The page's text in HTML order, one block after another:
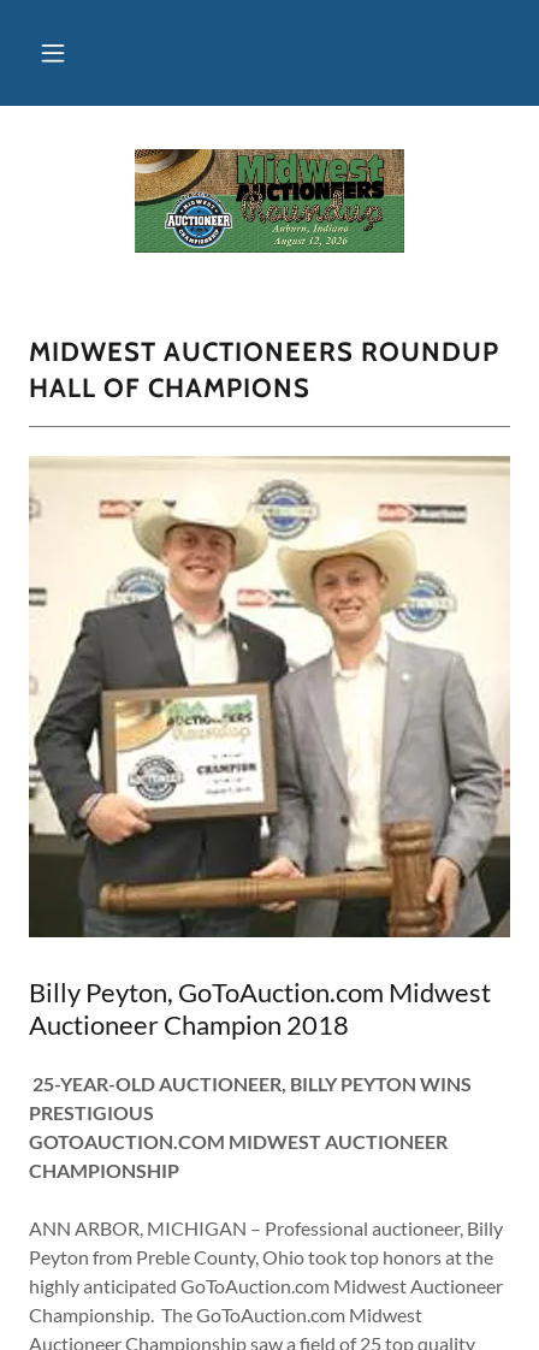
MIDWEST AUCTIONEERS ROUNDUP
HALL OF CHAMPIONS
Billy Peyton, GoToAuction.com Midwest
Auctioneer Champion 2018
25-YEAR-OLD AUCTIONEER, BILLY PEYTON WINS
PRESTIGIOUS
GOTOAUCTION.COM MIDWEST AUCTIONEER
CHAMPIONSHIP
ANN ARBOR, MICHIGAN – Professional auctioneer, Billy
Peyton from Preble County, Ohio took top honors at the
highly anticipated GoToAuction.com Midwest Auctioneer
Championship. The GoToAuction.com Midwest
Auctioneer Championship saw a field of 25 top quality